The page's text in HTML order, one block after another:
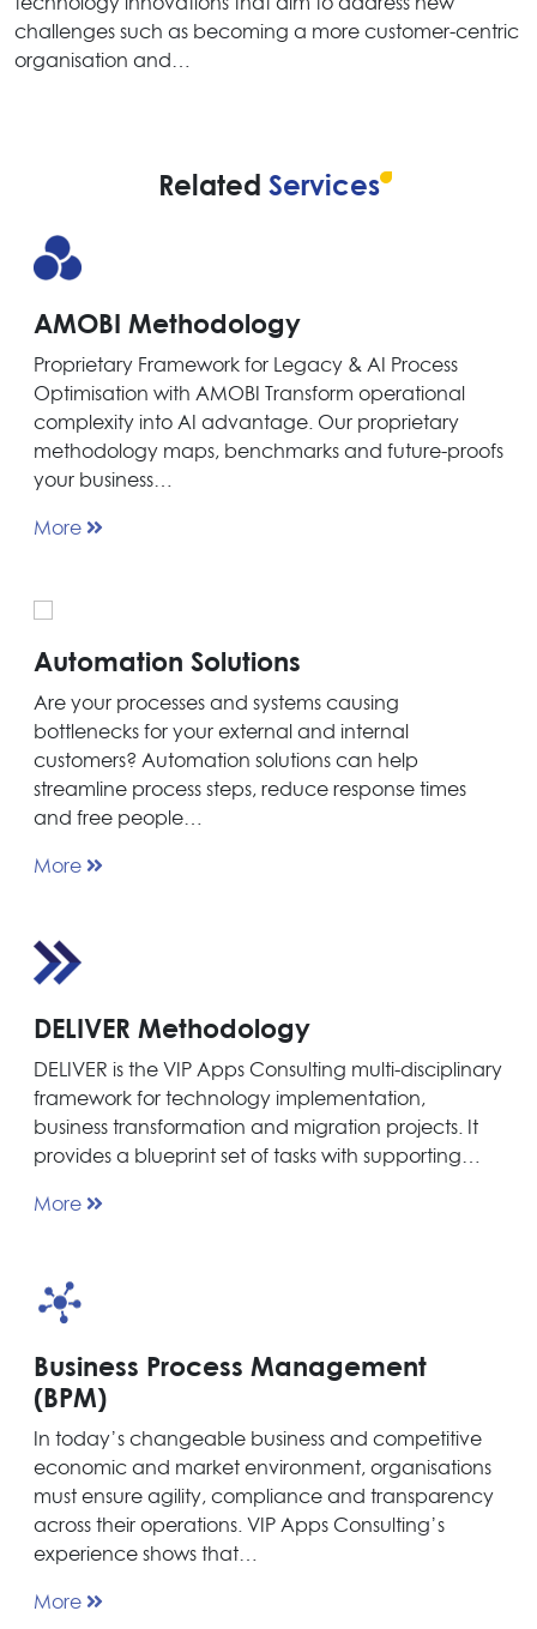
challenges such as becoming a more customer-centric
organisation and…
Related Services
AMOBI Methodology
Proprietary Framework for Legacy & AI Process
Optimisation with AMOBI Transform operational
complexity into AI advantage. Our proprietary
methodology maps, benchmarks and future-proofs
your business…
More
Automation Solutions
Are your processes and systems causing
bottlenecks for your external and internal
customers? Automation solutions can help
streamline process steps, reduce response times
and free people…
More
DELIVER Methodology
DELIVER is the VIP Apps Consulting multi-disciplinary
framework for technology implementation,
business transformation and migration projects. It
provides a blueprint set of tasks with supporting…
More
Business Process Management
(BPM)
In today’s changeable business and competitive
economic and market environment, organisations
must ensure agility, compliance and transparency
across their operations. VIP Apps Consulting’s
experience shows that…
More